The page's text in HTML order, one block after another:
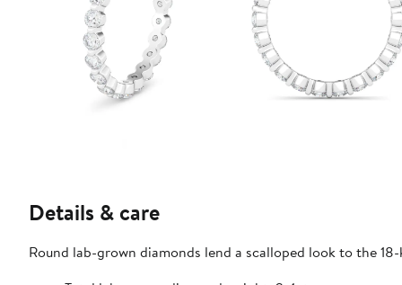
Details & care
Round lab-grown diamonds lend a scalloped look to the